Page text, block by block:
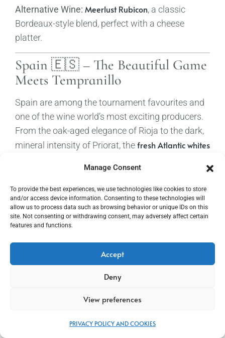
Manage Consent
To provide the best experiences, we use technologies like cookies to store
and/or access device information. Consenting to these technologies will
allow us to process data such as browsing behavior or unique IDs on this
site. Not consenting or withdrawing consent, may adversely affect certain
features and functions.
Accept
Deny
View preferences
PRIVACY POLICY AND COOKIES
Alternative Wine: Meerlust Rubicon, a classic
Bordeaux-style blend, perfect with a cheese
platter.
Spain 🇪🇸 – The Beautiful Game
Meets Tempranillo
Spain are among the tournament favourites and
one of the wine world’s most exciting producers.
From the oak-aged elegance of Rioja to the dark,
mineral intensity of Priorat, thefresh Atlantic whites
Aragón, Spain offers extraordinary breadth. And
then there isTorres Mas La Plana— a 100%
Cabernet Sauvignon that famously defeated
Château Latour and Château Haut-Brion at the
1979 Gault-Millau Wine Olympiad
with a story as compelling as any in Spanish
Torres Salmos Priorat
stage – opaque, dark cherry red wine with intense
firm, lively palate with velvety tannins